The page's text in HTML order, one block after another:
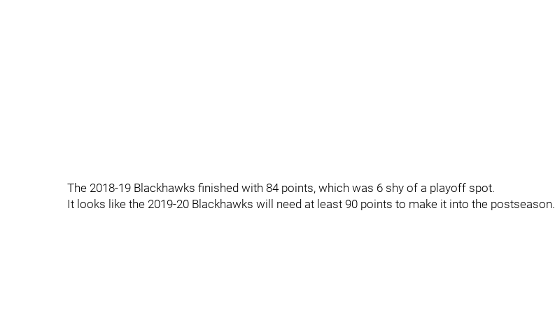
The 2018-19 Blackhawks finished with 84 points, which was 6 shy of a playoff spot.
It looks like the 2019-20 Blackhawks will need at least 90 points to make it into the postseason.